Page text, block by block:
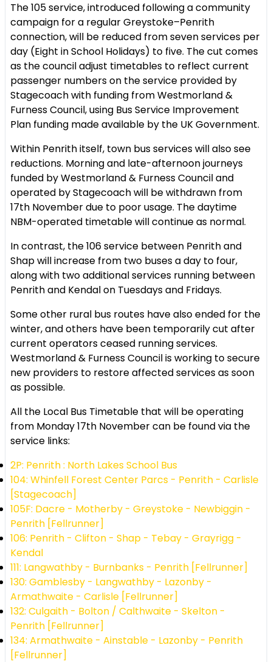
The 105 service, introduced following a community
campaign for a regular Greystoke–Penrith
connection, will be reduced from seven services per
day (Eight in School Holidays) to five. The cut comes
as the council adjust timetables to reflect current
passenger numbers on the service provided by
Stagecoach with funding from Westmorland &
Furness Council, using Bus Service Improvement
Plan funding made available by the UK Government.
Within Penrith itself, town bus services will also see
reductions. Morning and late-afternoon journeys
funded by Westmorland & Furness Council and
operated by Stagecoach will be withdrawn from
17th November due to poor usage. The daytime
NBM-operated timetable will continue as normal.
In contrast, the 106 service between Penrith and
Shap will increase from two buses a day to four,
along with two additional services running between
Penrith and Kendal on Tuesdays and Fridays.
Some other rural bus routes have also ended for the
winter, and others have been temporarily cut after
current operators ceased running services.
Westmorland & Furness Council is working to secure
new providers to restore affected services as soon
as possible.
All the Local Bus Timetable that will be operating
from Monday 17th November can be found via the
service links:
2P: Penrith : North Lakes School Bus
104: Whinfell Forest Center Parcs - Penrith - Carlisle
[Stagecoach]
105F: Dacre - Motherby - Greystoke - Newbiggin -
Penrith [Fellrunner]
106: Penrith - Clifton - Shap - Tebay - Grayrigg -
Kendal
111: Langwathby - Burnbanks - Penrith [Fellrunner]
130: Gamblesby - Langwathby - Lazonby -
Armathwaite - Carlisle [Fellrunner]
132: Culgaith - Bolton / Calthwaite - Skelton -
Penrith [Fellrunner]
134: Armathwaite - Ainstable - Lazonby - Penrith
[Fellrunner]